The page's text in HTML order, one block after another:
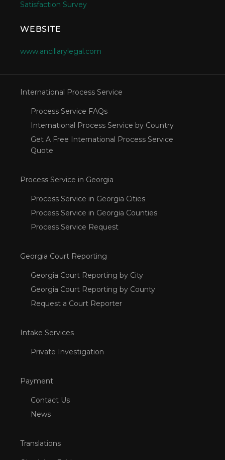
Satisfaction Survey
WEBSITE
www.ancillarylegal.com
International Process Service
Process Service FAQs
International Process Service by Country
Get A Free International Process Service
Quote
Process Service in Georgia
Process Service in Georgia Cities
Process Service in Georgia Counties
Process Service Request
Georgia Court Reporting
Georgia Court Reporting by City
Georgia Court Reporting by County
Request a Court Reporter
Intake Services
Private Investigation
Payment
Contact Us
News
Translations